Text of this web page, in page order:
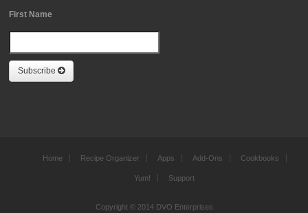
First Name
Subscribe
Home Recipe Organizer Apps Add-Ons Cookbooks
Yum! Support
Copyright © 2014 DVO Enterprises